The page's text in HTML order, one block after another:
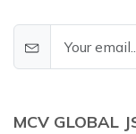
MCV GLOBAL